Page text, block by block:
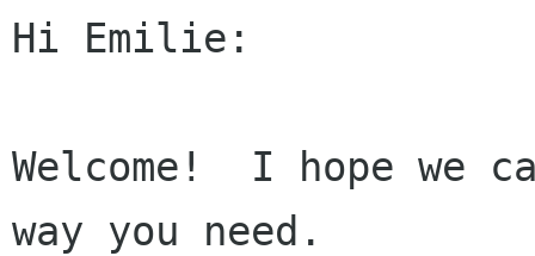
Hi Emilie:
Welcome!  I hope we
way you need.